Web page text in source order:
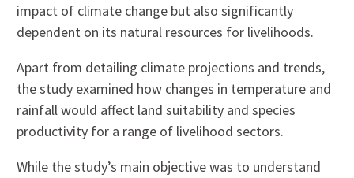
impact of climate change but also significantly
dependent on its natural resources for livelihoods.
Apart from detailing climate projections and trends,
the study examined how changes in temperature and
rainfall would affect land suitability and species
productivity for a range of livelihood sectors.
While the study’s main objective was to understand